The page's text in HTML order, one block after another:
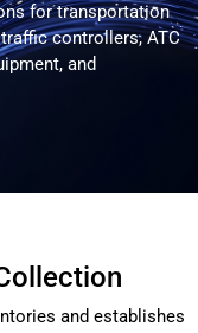
for transportation
controllers, ATC
and
and establishes